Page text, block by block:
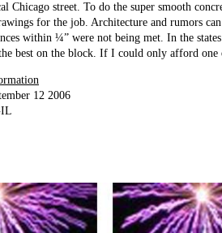
Chicago street. To do the super smooth
for the job. Architecture and rumors
within ¼” were not being met. In the
best on the block. If I could only afford one
12 2006